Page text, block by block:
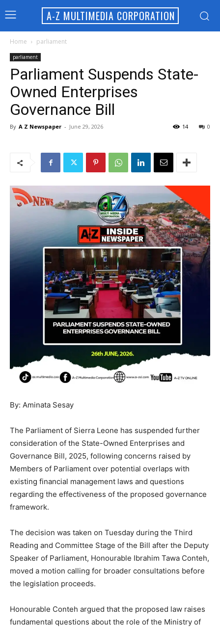
A-Z MULTIMEDIA CORPORATION
Home parliament
parliament
Parliament Suspends State-
Owned Enterprises
Governance Bill
By A Z Newspaper - June 29, 2026 0
14
By: Aminata Sesay
The Parliament of Sierra Leone has suspended further
consideration of the State-Owned Enterprises and
Governance Bill, 2025, following concerns raised by
Members of Parliament over potential overlaps with
existing financial management laws and questions
regarding the effectiveness of the proposed governance
framework.
The decision was taken on Tuesday during the Third
Reading and Committee Stage of the Bill after the Deputy
Speaker of Parliament, Honourable Ibrahim Tawa Conteh,
moved a motion calling for broader consultations before
the legislation proceeds.
Honourable Conteh argued that the proposed law raises
fundamental questions about the role of the Ministry of